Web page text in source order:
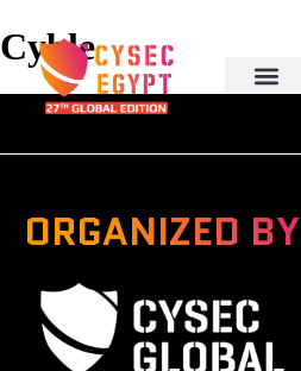
Cyble
ORGANIZED BY